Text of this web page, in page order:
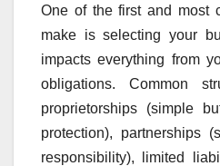
One of the first and most
make is selecting your
impacts everything from
obligations. Common
proprietorships (simple
protection), partnerships
responsibility), limited